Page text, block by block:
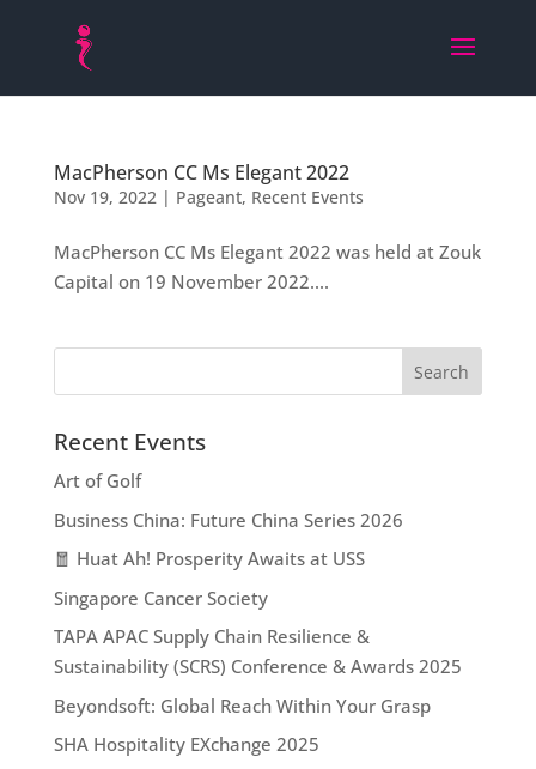
MacPherson CC Ms Elegant 2022
Nov 19, 2022| Pageant, Recent Events
MacPherson CC Ms Elegant 2022 was held at Zouk
Capital on 19 November 2022....
Recent Events
Art of Golf
Business China: Future China Series 2026
🧧 Huat Ah! Prosperity Awaits at USS
Singapore Cancer Society
TAPA APAC Supply Chain Resilience &
Sustainability (SCRS) Conference & Awards 2025
Beyondsoft: Global Reach Within Your Grasp
SHA Hospitality EXchange 2025